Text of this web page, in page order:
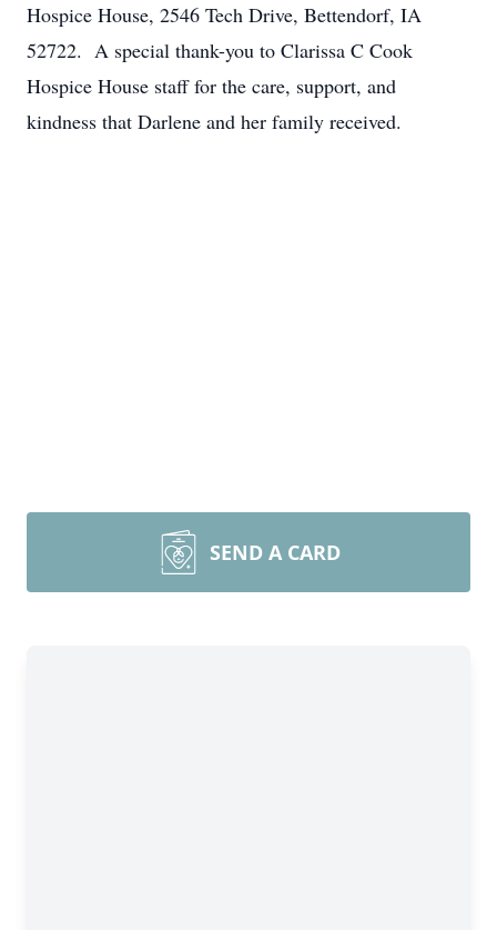
Hospice House, 2546 Tech Drive, Bettendorf, IA
52722. A special thank-you to Clarissa C Cook
Hospice House staff for the care, support, and
kindness that Darlene and her family received.
SEND A CARD